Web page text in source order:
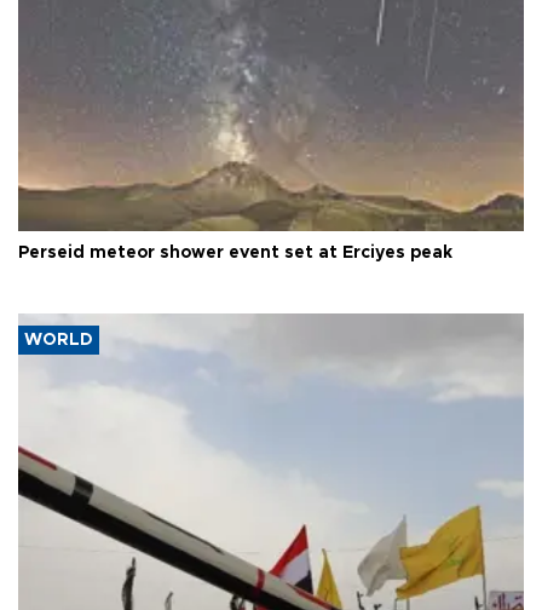
Perseid meteor shower event set at Erciyes peak
WORLD